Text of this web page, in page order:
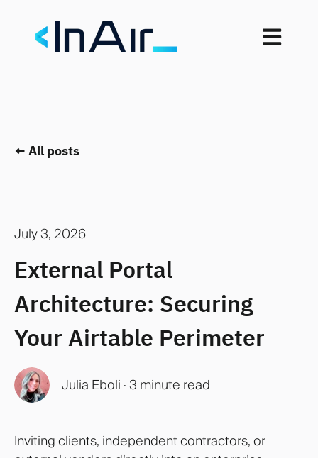
Open
All posts
July 3, 2026
External Portal
Architecture: Securing
Your Airtable Perimeter
Julia Eboli · 3 minute read
Inviting clients, independent contractors, or